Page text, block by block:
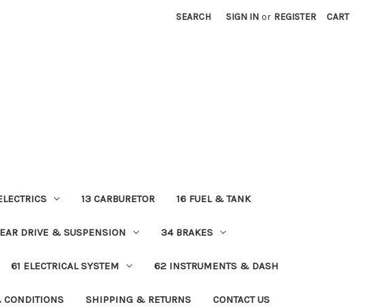
SEARCH SIGN IN or REGISTER CART
13 CARBURETOR 16 FUEL & TANK
DRIVE & SUSPENSION 34 BRAKES
61 ELECTRICAL SYSTEM 62 INSTRUMENTS & DASH
SHIPPING & RETURNS CONTACT US